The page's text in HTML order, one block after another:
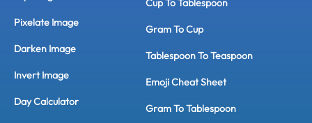
Pixelate Image
Darken Image
Invert Image
Day Calculator
Cup To Tablespoon
Gram To Cup
Tablespoon To Teaspoon
Emoji Cheat Sheet
Gram To Tablespoon